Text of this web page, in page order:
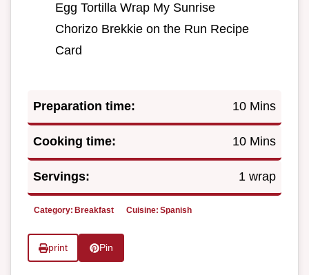
Egg Tortilla Wrap My Sunrise
Chorizo Brekkie on the Run Recipe
Card
Preparation time: 10 Mins
Cooking time: 10 Mins
Servings: 1 wrap
Category: Breakfast Cuisine: Spanish
print Pin